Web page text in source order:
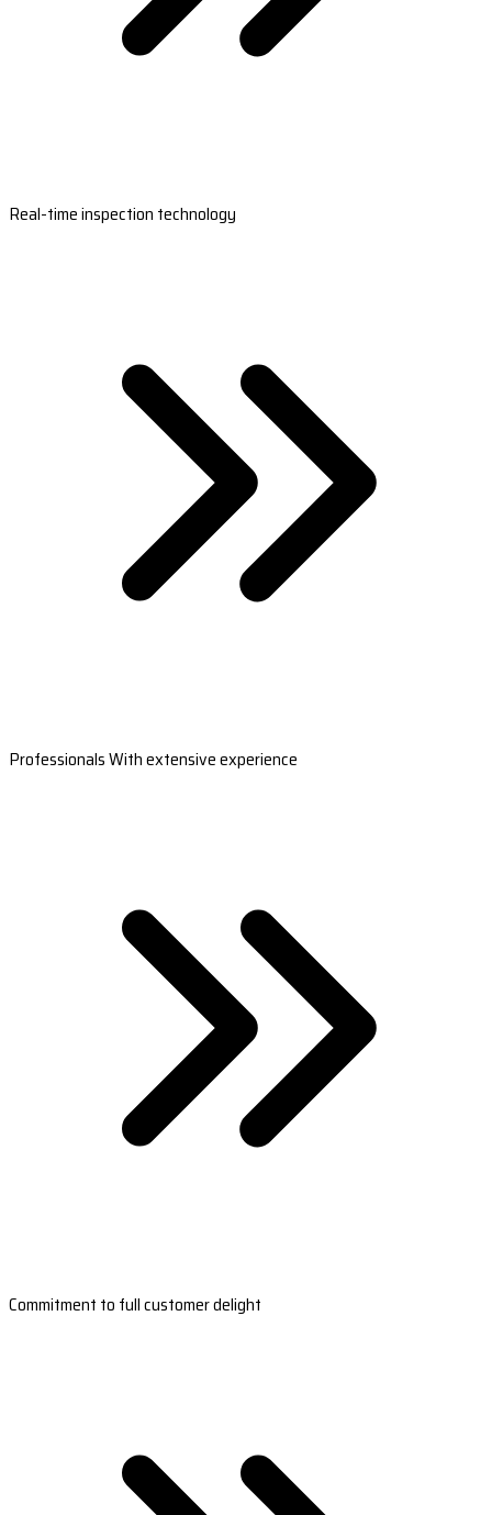
Real-time inspection technology
Professionals With extensive experience
Commitment to full customer delight